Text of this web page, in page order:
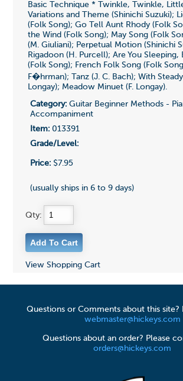
Basic Technique * Twinkle, Twinkle,
Variations and Theme (Shinichi Suzuki);
(Folk Song); Go Tell Aunt Rhody (Folk
the Wind (Folk Song); May Song (Folk
(M. Giuliani); Perpetual Motion (Shinichi
Rigadoon (H. Purcell); Are You Sleeping,
(Folk Song); French Folk Song (Folk
F�hrman); Tanz (J. C. Bach); With Steady
Longay); Meadow Minuet (F. Longay).
Category:Guitar Beginner Methods -
Accompaniment
Item:013391
Grade/Level:
Price:$7.95
(usually ships in 6 to 9 days)
Qty:
View Shopping Cart
Questions or Comments about this site?
webmaster@hickeys.com
Questions about an order? Please
orders@hickeys.com